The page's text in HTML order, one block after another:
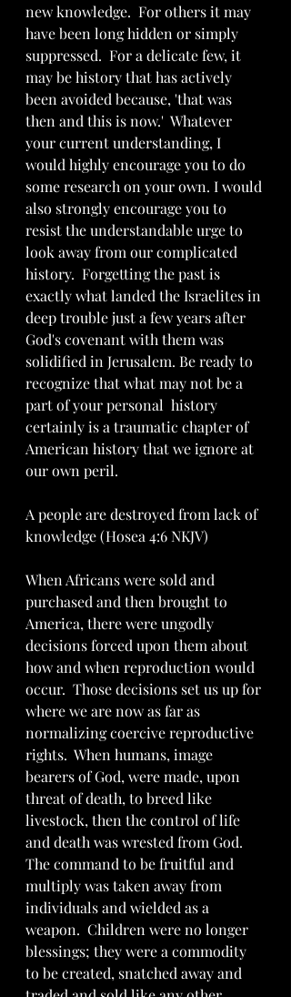
new knowledge.  For others it may
have been long hidden or simply
suppressed.  For a delicate few, it
may be history that has actively
been avoided because, 'that was
then and this is now.'  Whatever
your current understanding, I
would highly encourage you to do
some research on your own. I would
also strongly encourage you to
resist the understandable urge to
look away from our complicated
history.  Forgetting the past is
exactly what landed the Israelites in
deep trouble just a few years after
God's covenant with them was
solidified in Jerusalem. Be ready to
recognize that what may not be a
part of your personal  history
certainly is a traumatic chapter of
American history that we ignore at
our own peril.
A people are destroyed from lack of
knowledge (Hosea 4:6 NKJV)
When Africans were sold and
purchased and then brought to
America, there were ungodly
decisions forced upon them about
how and when reproduction would
occur.  Those decisions set us up for
where we are now as far as
normalizing coercive reproductive
rights.  When humans, image
bearers of God, were made, upon
threat of death, to breed like
livestock, then the control of life
and death was wrested from God.
The command to be fruitful and
multiply was taken away from
individuals and wielded as a
weapon.  Children were no longer
blessings; they were a commodity
to be created, snatched away and